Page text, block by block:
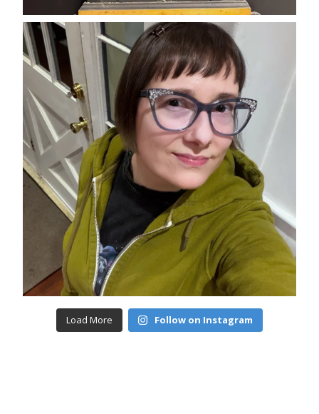
Load More Follow on Instagram